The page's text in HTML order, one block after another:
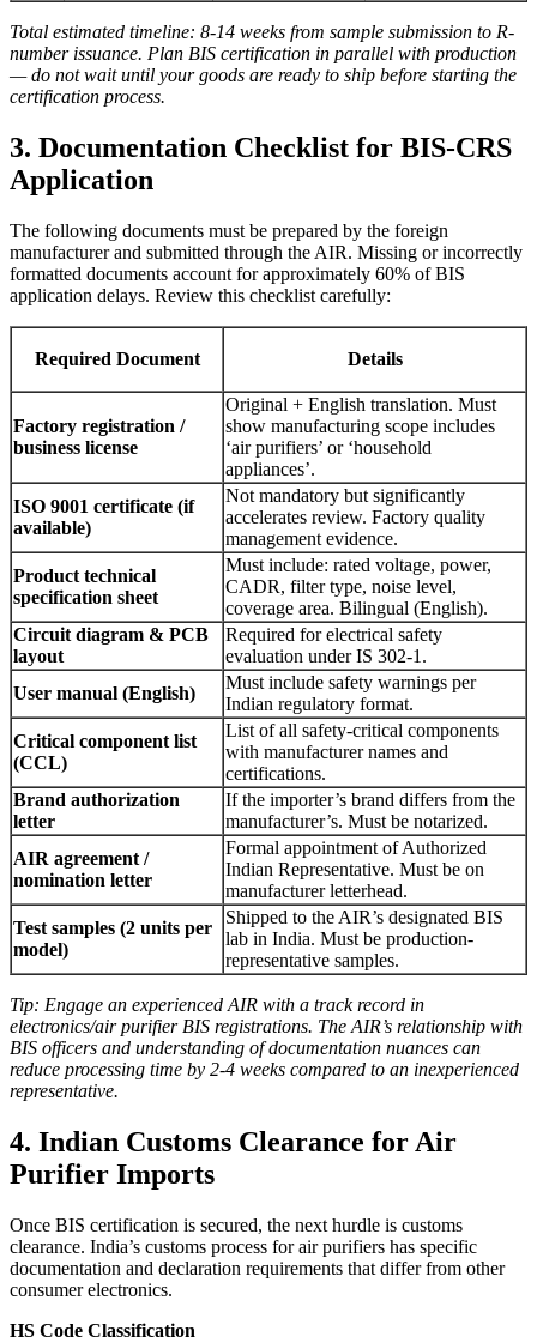
Total estimated timeline: 8-14 weeks from sample submission to R-
number issuance. Plan BIS certification in parallel with production
— do not wait until your goods are ready to ship before starting the
certification process.
3. Documentation Checklist for BIS-CRS
Application
The following documents must be prepared by the foreign
manufacturer and submitted through the AIR. Missing or incorrectly
formatted documents account for approximately 60% of BIS
application delays. Review this checklist carefully:
Required Document Details
Factory registration /
business license
Original + English translation. Must
show manufacturing scope includes
‘air purifiers’ or ‘household
appliances’.
ISO 9001 certificate (if
available)
Not mandatory but significantly
accelerates review. Factory quality
management evidence.
Product technical
specification sheet
Must include: rated voltage, power,
CADR, filter type, noise level,
coverage area. Bilingual (English).
Circuit diagram & PCB
layout
Required for electrical safety
evaluation under IS 302-1.
User manual (English)
Must include safety warnings per
Indian regulatory format.
Critical component list
(CCL)
List of all safety-critical components
with manufacturer names and
certifications.
Brand authorization
letter
If the importer’s brand differs from the
manufacturer’s. Must be notarized.
AIR agreement /
nomination letter
Formal appointment of Authorized
Indian Representative. Must be on
manufacturer letterhead.
Test samples (2 units per
model)
Shipped to the AIR’s designated BIS
lab in India. Must be production-
representative samples.
Tip: Engage an experienced AIR with a track record in
electronics/air purifier BIS registrations. The AIR’s relationship with
BIS officers and understanding of documentation nuances can
reduce processing time by 2-4 weeks compared to an inexperienced
representative.
4. Indian Customs Clearance for Air
Purifier Imports
Once BIS certification is secured, the next hurdle is customs
clearance. India’s customs process for air purifiers has specific
documentation and declaration requirements that differ from other
consumer electronics.
HS Code Classification